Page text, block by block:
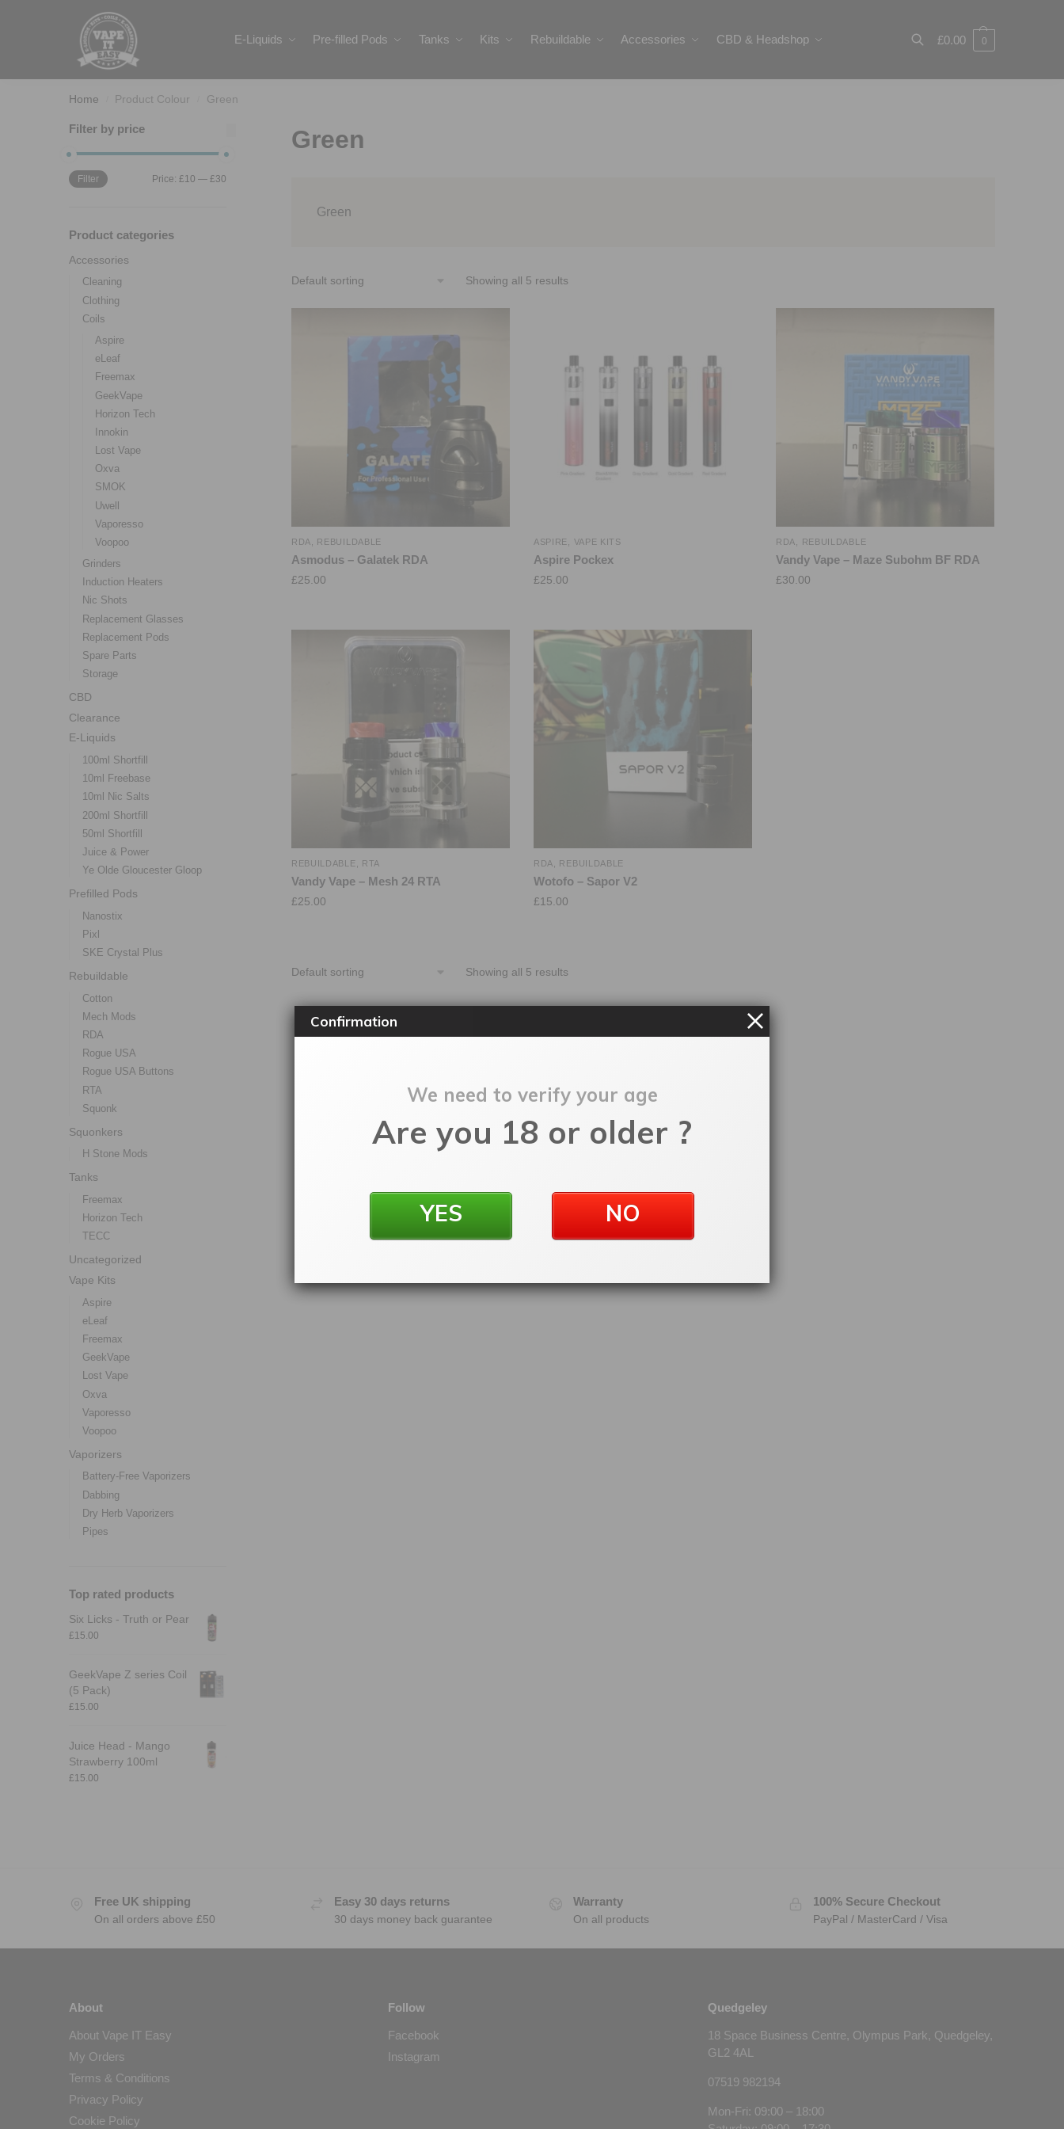
E-Liquids Pre-filled Pods Tanks Kits Rebuildable Accessories CBD & Headshop
Search
£0.00 0
Home Product Colour Green
Green
Green
Showing all 5 results
RDA REBUILDABLE
Asmodus – Galatek RDA
£25.00
ASPIRE VAPE KITS
Aspire Pockex
£25.00
RDA REBUILDABLE
Vandy Vape – Maze Subohm BF RDA
£30.00
REBUILDABLE RTA
Vandy Vape – Mesh 24 RTA
£25.00
RDA REBUILDABLE
Wotofo – Sapor V2
£15.00
Showing all 5 results
Filter by price
Filter Price: £10 — £30
Product categories
Accessories
Cleaning
Clothing
Coils
Aspire
eLeaf
Freemax
GeekVape
Horizon Tech
Innokin
Lost Vape
Oxva
SMOK
Uwell
Vaporesso
Voopoo
Grinders
Induction Heaters
Nic Shots
Replacement Glasses
Replacement Pods
Spare Parts
Storage
CBD
Clearance
E-Liquids
100ml Shortfill
10ml Freebase
10ml Nic Salts
200ml Shortfill
50ml Shortfill
Juice & Power
Ye Olde Gloucester Gloop
Prefilled Pods
Nanostix
Pixl
SKE Crystal Plus
Rebuildable
Cotton
Mech Mods
RDA
Rogue USA
Rogue USA Buttons
RTA
Squonk
Squonkers
H Stone Mods
Tanks
Freemax
Horizon Tech
TECC
Uncategorized
Vape Kits
Aspire
eLeaf
Freemax
GeekVape
Lost Vape
Oxva
Vaporesso
Voopoo
Vaporizers
Battery-Free Vaporizers
Dabbing
Dry Herb Vaporizers
Pipes
Top rated products
Six Licks - Truth or Pear
£15.00
GeekVape Z series Coil
(5 Pack)
£15.00
Juice Head - Mango
Strawberry 100ml
£15.00
Free UK shipping
On all orders above £50
Easy 30 days returns
30 days money back guarantee
Warranty
On all products
100% Secure Checkout
PayPal / MasterCard / Visa
About
About Vape IT Easy
My Orders
Terms & Conditions
Privacy Policy
Cookie Policy
Follow
Facebook
Instagram
Quedgeley
18 Space Business Centre, Olympus Park, Quedgeley,
GL2 4AL
07519 982194
Mon-Fri: 09:00 – 18:00
Confirmation
We need to verify your age
Are you 18 or older ?
YES NO